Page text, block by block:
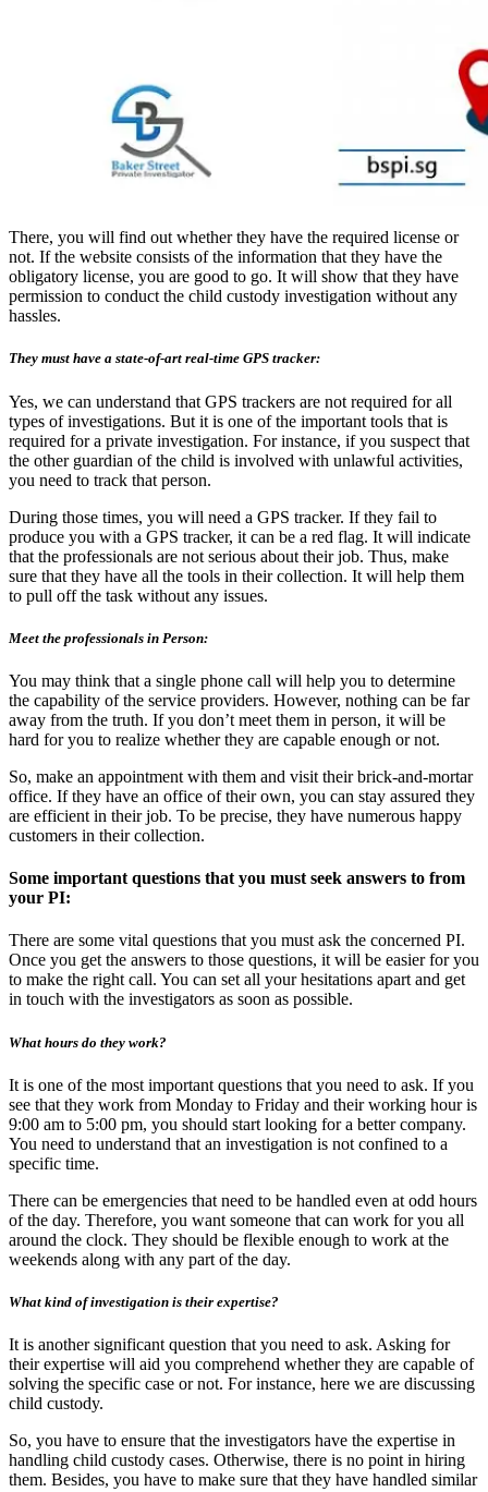
There, you will find out whether they have the required license or
not. If the website consists of the information that they have the
obligatory license, you are good to go. It will show that they have
permission to conduct the child custody investigation without any
hassles.
They must have a state-of-art real-time GPS tracker:
Yes, we can understand that GPS trackers are not required for all
types of investigations. But it is one of the important tools that is
required for a private investigation. For instance, if you suspect that
the other guardian of the child is involved with unlawful activities,
you need to track that person.
During those times, you will need a GPS tracker. If they fail to
produce you with a GPS tracker, it can be a red flag. It will indicate
that the professionals are not serious about their job. Thus, make
sure that they have all the tools in their collection. It will help them
to pull off the task without any issues.
Meet the professionals in Person:
You may think that a single phone call will help you to determine
the capability of the service providers. However, nothing can be far
away from the truth. If you don’t meet them in person, it will be
hard for you to realize whether they are capable enough or not.
So, make an appointment with them and visit their brick-and-mortar
office. If they have an office of their own, you can stay assured they
are efficient in their job. To be precise, they have numerous happy
customers in their collection.
Some important questions that you must seek answers to from
your PI:
There are some vital questions that you must ask the concerned PI.
Once you get the answers to those questions, it will be easier for you
to make the right call. You can set all your hesitations apart and get
in touch with the investigators as soon as possible.
What hours do they work?
It is one of the most important questions that you need to ask. If you
see that they work from Monday to Friday and their working hour is
9:00 am to 5:00 pm, you should start looking for a better company.
You need to understand that an investigation is not confined to a
specific time.
There can be emergencies that need to be handled even at odd hours
of the day. Therefore, you want someone that can work for you all
around the clock. They should be flexible enough to work at the
weekends along with any part of the day.
What kind of investigation is their expertise?
It is another significant question that you need to ask. Asking for
their expertise will aid you comprehend whether they are capable of
solving the specific case or not. For instance, here we are discussing
child custody.
So, you have to ensure that the investigators have the expertise in
handling child custody cases. Otherwise, there is no point in hiring
them. Besides, you have to make sure that they have handled similar